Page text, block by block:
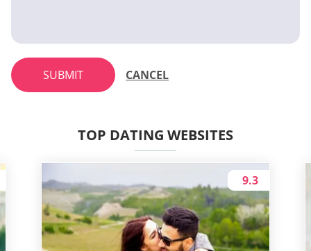
SUBMIT CANCEL
TOP DATING WEBSITES
9.3